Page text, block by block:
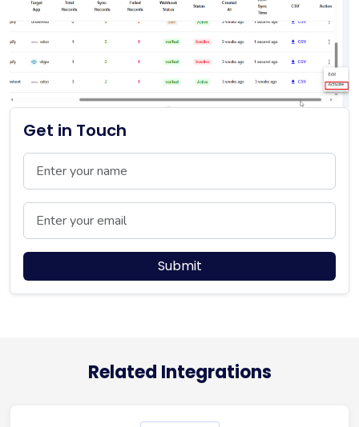
Get in Touch
Name
Email
Submit
Related Integrations